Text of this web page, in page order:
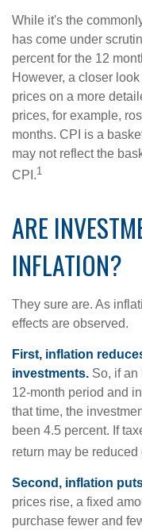
While it's the
has come under
percent for the 12
However, a closer
prices on a more
prices, for example,
months. CPI is a
may not reflect the
CPI.1
ARE
INFLATION?
They sure are. As
effects are observed.
First, inflation
investments. So, if an
12-month period and
that time, the
been 4.5 percent. If
return may be reduced
Second, inflation
prices rise, a fixed
purchase fewer and